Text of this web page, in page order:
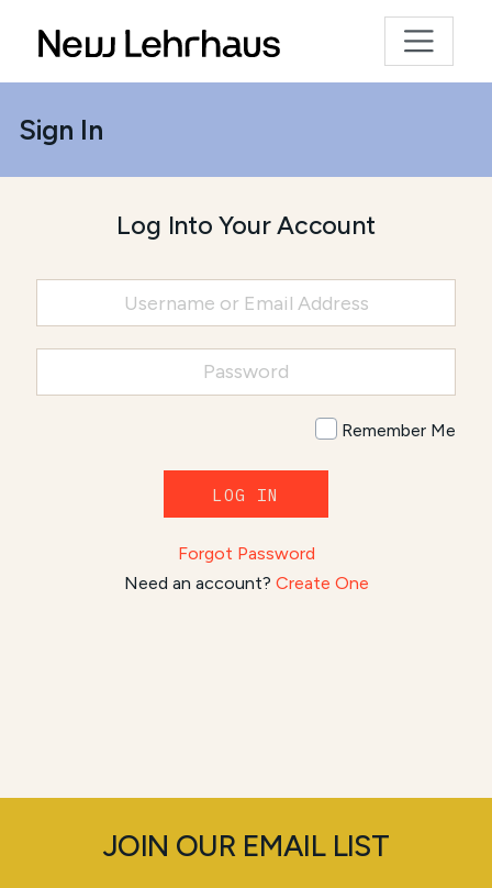
Sign In
Log Into Your Account
Remember Me
LOG IN
Forgot Password
Need an account? Create One
JOIN OUR EMAIL LIST